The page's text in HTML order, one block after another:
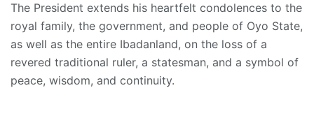
The President extends his heartfelt condolences to the
royal family, the government, and people of Oyo State,
as well as the entire Ibadanland, on the loss of a
revered traditional ruler, a statesman, and a symbol of
peace, wisdom, and continuity.